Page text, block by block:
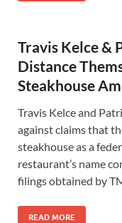
Travis Kelce &
Distance
Steakhouse
Travis Kelce and
against claims that
steakhouse as a
restaurant’s name
filings obtained by
READ MORE